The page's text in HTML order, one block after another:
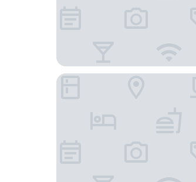
Amadi Panorama Hotel